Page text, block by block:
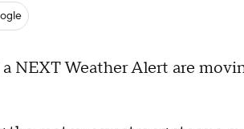
NEXT Weather Alert are